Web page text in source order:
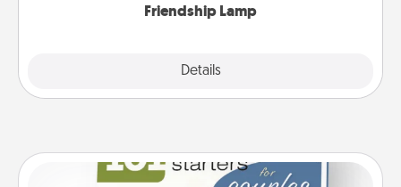
Friendship Lamp
Details